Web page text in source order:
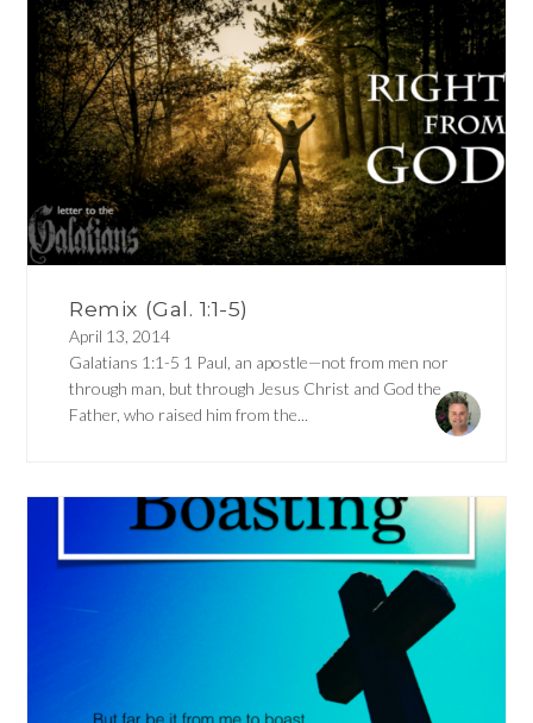
Remix (Gal. 1:1-5)
April 13, 2014
Galatians 1:1-5 1 Paul, an apostle—not from men nor
through man, but through Jesus Christ and God the
Father, who raised him from the...